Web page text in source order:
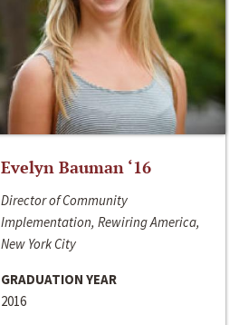
Evelyn Bauman ‘16
Director of Community
Implementation, Rewiring America,
New York City
GRADUATION YEAR
2016